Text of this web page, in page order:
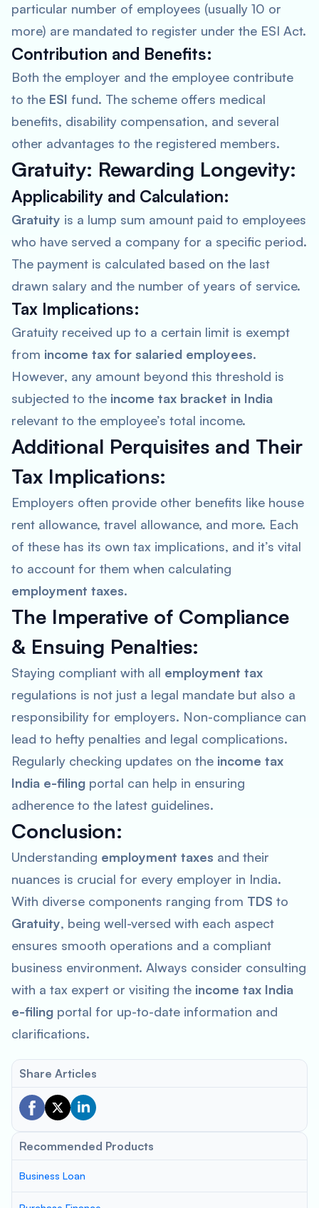
particular number of employees (usually 10 or
more) are mandated to register under the ESI Act.
Contribution and Benefits:
Both the employer and the employee contribute
to the ESI fund. The scheme offers medical
benefits, disability compensation, and several
other advantages to the registered members.
Gratuity: Rewarding Longevity:
Applicability and Calculation:
Gratuity is a lump sum amount paid to employees
who have served a company for a specific period.
The payment is calculated based on the last
drawn salary and the number of years of service.
Tax Implications:
Gratuity received up to a certain limit is exempt
from income tax for salaried employees.
However, any amount beyond this threshold is
subjected to the income tax bracket in India
relevant to the employee’s total income.
Additional Perquisites and Their
Tax Implications:
Employers often provide other benefits like house
rent allowance, travel allowance, and more. Each
of these has its own tax implications, and it’s vital
to account for them when calculating
employment taxes.
The Imperative of Compliance
& Ensuing Penalties:
Staying compliant with all employment tax
regulations is not just a legal mandate but also a
responsibility for employers. Non-compliance can
lead to hefty penalties and legal complications.
Regularly checking updates on the income tax
India e-filing portal can help in ensuring
adherence to the latest guidelines.
Conclusion:
Understanding employment taxes and their
nuances is crucial for every employer in India.
With diverse components ranging from TDS to
Gratuity, being well-versed with each aspect
ensures smooth operations and a compliant
business environment. Always consider consulting
with a tax expert or visiting the income tax India
e-filing portal for up-to-date information and
clarifications.
Share Articles
Recommended Products
Business Loan